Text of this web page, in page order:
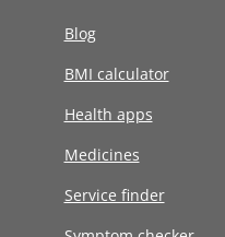
Blog
BMI calculator
Health apps
Medicines
Service finder